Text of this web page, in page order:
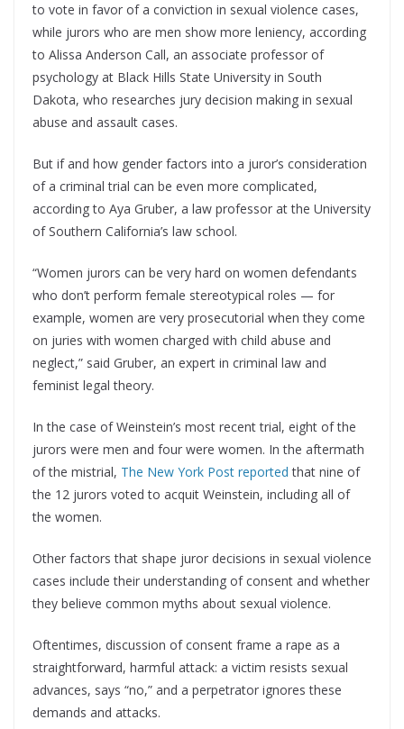
to vote in favor of a conviction in sexual violence cases,
while jurors who are men show more leniency, according
to Alissa Anderson Call, an associate professor of
psychology at Black Hills State University in South
Dakota, who researches jury decision making in sexual
abuse and assault cases.
But if and how gender factors into a juror’s consideration
of a criminal trial can be even more complicated,
according to Aya Gruber, a law professor at the University
of Southern California’s law school.
“Women jurors can be very hard on women defendants
who don’t perform female stereotypical roles — for
example, women are very prosecutorial when they come
on juries with women charged with child abuse and
neglect,” said Gruber, an expert in criminal law and
feminist legal theory.
In the case of Weinstein’s most recent trial, eight of the
jurors were men and four were women. In the aftermath
of the mistrial, The New York Post reported that nine of
the 12 jurors voted to acquit Weinstein, including all of
the women.
Other factors that shape juror decisions in sexual violence
cases include their understanding of consent and whether
they believe common myths about sexual violence.
Oftentimes, discussion of consent frame a rape as a
straightforward, harmful attack: a victim resists sexual
advances, says “no,” and a perpetrator ignores these
demands and attacks.